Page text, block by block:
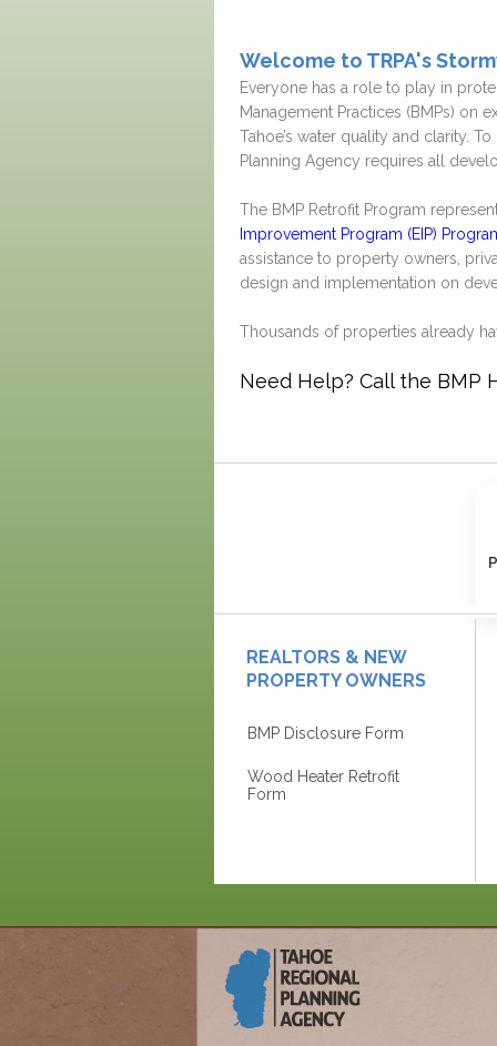
Welcome to TRPA's
Everyone has a role to play in
Management Practices (BMPs) on
Tahoe’s water quality and clarity.
Planning Agency requires all
The BMP Retrofit Program
Improvement Program (EIP)
assistance to property owners,
design and implementation on
Thousands of properties already
Need Help? Call the BMP
REALTORS & NEW
PROPERTY OWNERS
BMP Disclosure Form
Wood Heater Retrofit
Form